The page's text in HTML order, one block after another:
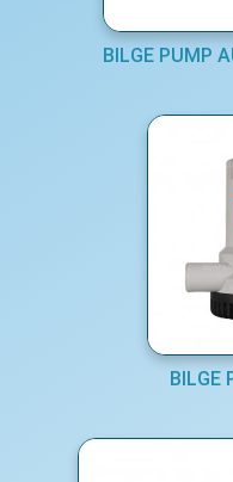
BILGE PUMP
BILGE